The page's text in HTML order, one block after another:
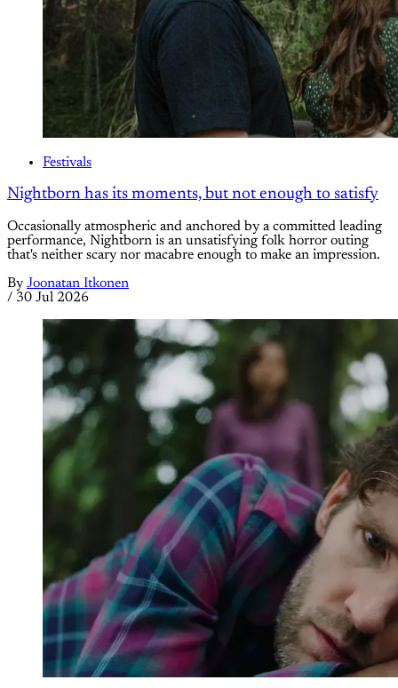
Festivals
Nightborn has its moments, but not enough to satisfy
Occasionally atmospheric and anchored by a committed leading
performance, Nightborn is an unsatisfying folk horror outing
that's neither scary nor macabre enough to make an impression.
By Joonatan Itkonen
/ 30 Jul 2026